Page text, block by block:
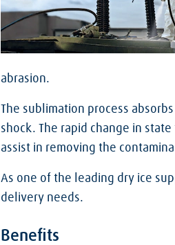
abrasion.
The sublimation process
shock. The rapid change in
assist in removing the
As one of the leading dry ice
delivery needs.
Benefits